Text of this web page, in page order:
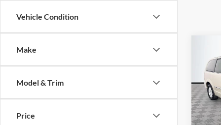
Vehicle Condition
Make
Model & Trim
Price
2012
VIN:
Model:
NO
Lot